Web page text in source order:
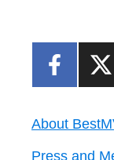
About
Press and